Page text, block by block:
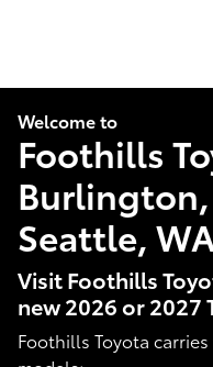
Welcome to
Foothills
Seattle,
Visit Foothills
new 2026 or 2027
Foothills Toyota